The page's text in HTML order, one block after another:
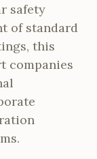
safety
of standard
this
companies